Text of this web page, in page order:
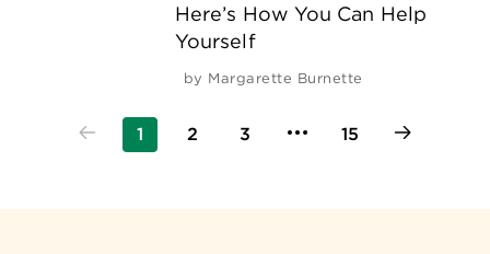
Here’s How You Can Help
Yourself
by Margarette Burnette
1 2 3 15